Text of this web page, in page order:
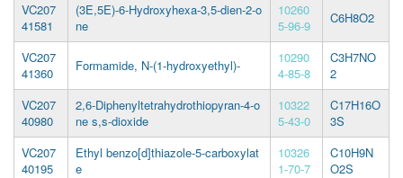
VC207
41581
(3E,5E)-6-Hydroxyhexa-3,5-dien-2-o
ne
10260
5-96-9
C6H8O2
VC207
41360
Formamide, N-(1-hydroxyethyl)-
10290
4-85-8
C3H7NO
2
VC207
40980
2,6-Diphenyltetrahydrothiopyran-4-o
ne s,s-dioxide
10322
5-43-0
C17H16O
3S
VC207
40195
Ethyl benzo[d]thiazole-5-carboxylat
e
10326
1-70-7
C10H9N
O2S